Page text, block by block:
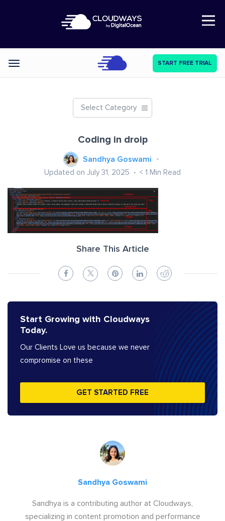
Open Nav
Categories START FREE TRIAL
Select Category
Coding in droip
Sandhya Goswami
Updated on July 31, 2025 < 1 Min Read
Share This Article
Start Growing with Cloudways
Today.
Our Clients Love us because we never
compromise on these
GET STARTED FREE
Sandhya Goswami
Sandhya is a contributing author at Cloudways,
specializing in content promotion and performance